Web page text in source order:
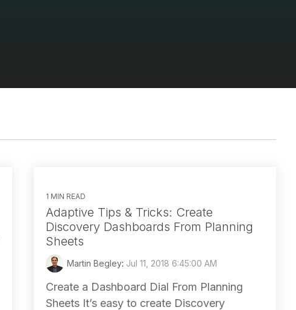
1 MIN READ
Adaptive Tips & Tricks: Create
Discovery Dashboards From Planning
Sheets
Martin Begley: Jul 11, 2018 6:45:00 AM
Create a Dashboard Dial From Planning
Sheets It’s easy to create Discovery